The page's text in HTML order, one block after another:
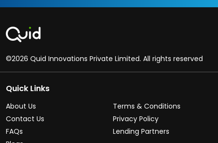
©2026 Quid Innovations Private Limited. All rights reserved
Quick Links
About Us
Contact Us
FAQs
Terms & Conditions
Privacy Policy
Lending Partners